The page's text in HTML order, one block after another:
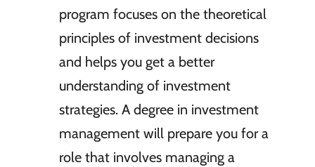
program focuses on the theoretical
principles of investment decisions
and helps you get a better
understanding of investment
strategies. A degree in investment
management will prepare you for a
role that involves managing a